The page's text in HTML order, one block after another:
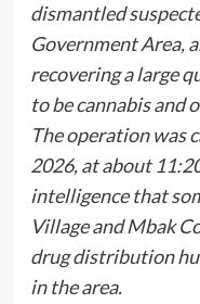
dismantled
Government Area,
recovering a large
to be cannabis and
The operation was
2026, at about
intelligence that
Village and Mbak
drug distribution
in the area.